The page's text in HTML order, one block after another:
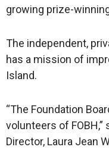
growing prize-
The independent,
has a mission of
Island.
“The Foundation
volunteers of FOBH,”
Director, Laura Jean